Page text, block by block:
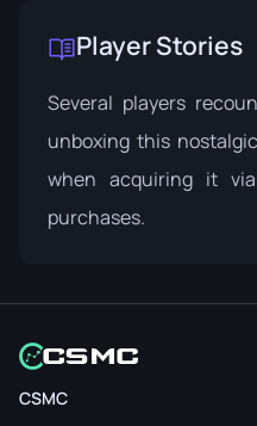
Player Stories
Several players
unboxing this
when acquiring it
purchases.
CSMC